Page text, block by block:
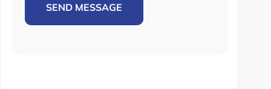
SEND MESSAGE